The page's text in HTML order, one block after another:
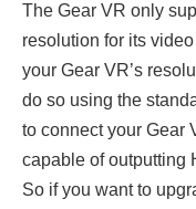
The Gear VR only
resolution for its
your Gear VR’s
do so using the
to connect your Gear
capable of outputting
So if you want to